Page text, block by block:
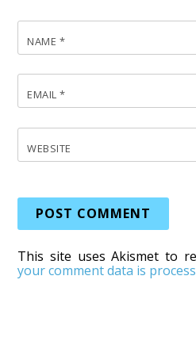
NAME *
EMAIL*
WEBSITE
This site uses Akismet to
your comment data is